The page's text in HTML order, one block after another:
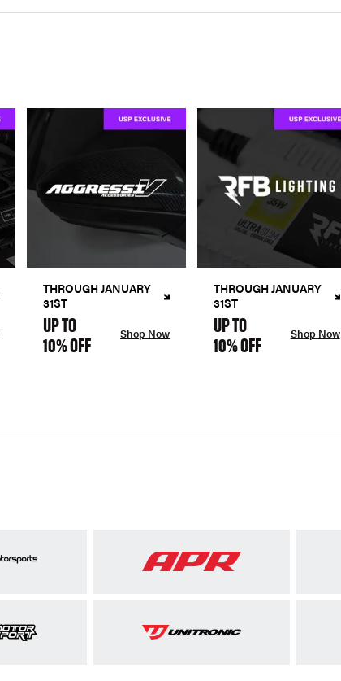
THROUGH JANUARY
31ST
UP TO
10% OFF Shop Now
THROUGH JANUARY
31ST
UP TO
10% OFF Shop Now